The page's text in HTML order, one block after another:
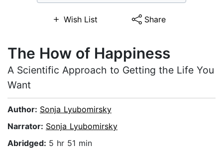
Wish List Share
The How of Happiness
A Scientific Approach to Getting the Life You
Want
Author: Sonja Lyubomirsky
Narrator: Sonja Lyubomirsky
Abridged: 5 hr 51 min